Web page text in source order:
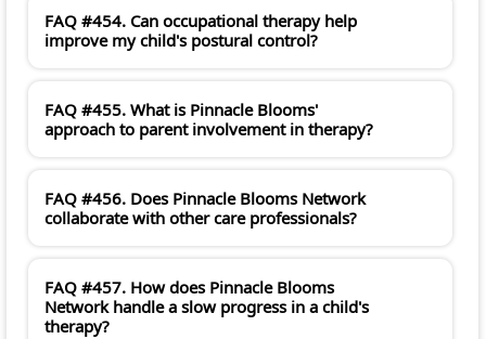
FAQ #454. Can occupational therapy help
improve my child's postural control?
FAQ #455. What is Pinnacle Blooms'
approach to parent involvement in therapy?
FAQ #456. Does Pinnacle Blooms Network
collaborate with other care professionals?
FAQ #457. How does Pinnacle Blooms
Network handle a slow progress in a child's
therapy?